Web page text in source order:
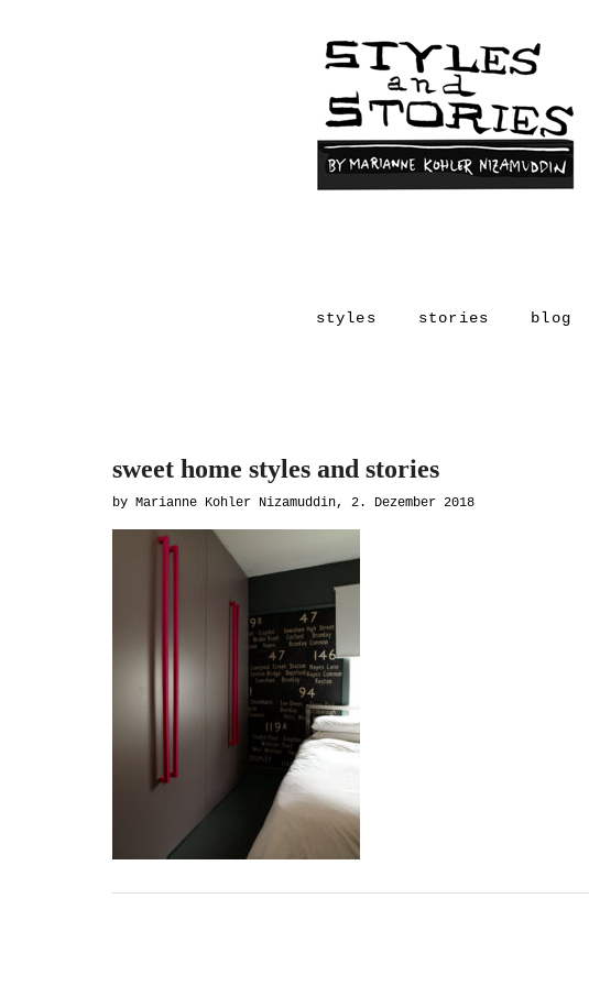
styles stories blog
sweet home styles and stories
by Marianne Kohler Nizamuddin, 2. Dezember 2018